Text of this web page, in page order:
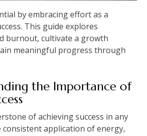
by embracing effort as a
This guide explores
burnout, cultivate a growth
meaningful progress through
the Importance of
of achieving success in any
consistent application of energy,